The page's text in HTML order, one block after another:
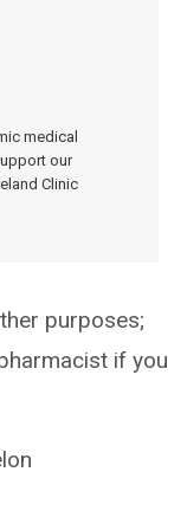
medical
our
Clinic
purposes;
if you